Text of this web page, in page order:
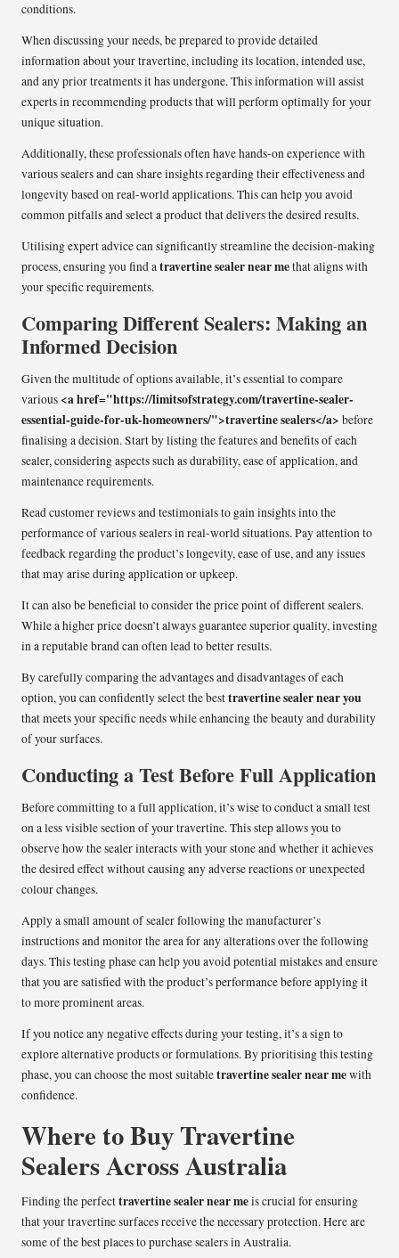
conditions.
When discussing your needs, be prepared to provide detailed
information about your travertine, including its location, intended use,
and any prior treatments it has undergone. This information will assist
experts in recommending products that will perform optimally for your
unique situation.
Additionally, these professionals often have hands-on experience with
various sealers and can share insights regarding their effectiveness and
longevity based on real-world applications. This can help you avoid
common pitfalls and select a product that delivers the desired results.
Utilising expert advice can significantly streamline the decision-making
process, ensuring you find atravertine sealer near methat aligns with
your specific requirements.
Comparing Different Sealers: Making an
Informed Decision
Given the multitude of options available, it’s essential to compare
various <a href="https://limitsofstrategy.com/travertine-sealer-
essential-guide-for-uk-homeowners/">travertine sealers</a> before
finalising a decision. Start by listing the features and benefits of each
sealer, considering aspects such as durability, ease of application, and
maintenance requirements.
Read customer reviews and testimonials to gain insights into the
performance of various sealers in real-world situations. Pay attention to
feedback regarding the product’s longevity, ease of use, and any issues
that may arise during application or upkeep.
It can also be beneficial to consider the price point of different sealers.
While a higher price doesn’t always guarantee superior quality, investing
in a reputable brand can often lead to better results.
By carefully comparing the advantages and disadvantages of each
option, you can confidently select the besttravertine sealer near you
that meets your specific needs while enhancing the beauty and durability
of your surfaces.
Conducting a Test Before Full Application
Before committing to a full application, it’s wise to conduct a small test
on a less visible section of your travertine. This step allows you to
observe how the sealer interacts with your stone and whether it achieves
the desired effect without causing any adverse reactions or unexpected
colour changes.
Apply a small amount of sealer following the manufacturer’s
instructions and monitor the area for any alterations over the following
days. This testing phase can help you avoid potential mistakes and ensure
that you are satisfied with the product’s performance before applying it
to more prominent areas.
If you notice any negative effects during your testing, it’s a sign to
explore alternative products or formulations. By prioritising this testing
phase, you can choose the most suitabletravertine sealer near mewith
confidence.
Where to Buy Travertine
Sealers Across Australia
Finding the perfecttravertine sealer near meis crucial for ensuring
that your travertine surfaces receive the necessary protection. Here are
some of the best places to purchase sealers in Australia.